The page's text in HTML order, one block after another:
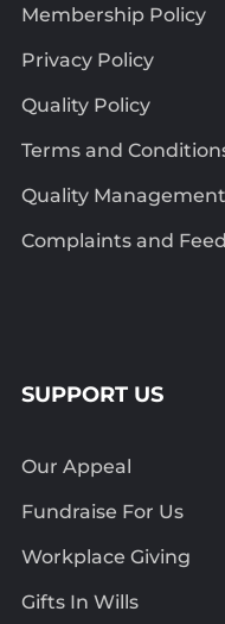
Membership Policy
Privacy Policy
Quality Policy
Terms and
Quality
Complaints and
SUPPORT US
Our Appeal
Fundraise For Us
Workplace Giving
Gifts In Wills